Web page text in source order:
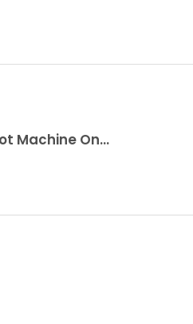
Get Free Spins at Bier Haus Slot Machine Online